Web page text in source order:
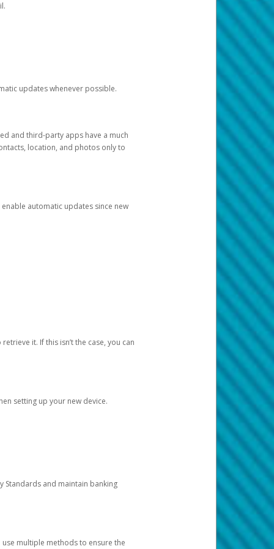
updates whenever possible.
and third-party apps have a much
location, and photos only to
automatic updates since new
it. If this isn’t the case, you can
setting up your new device.
Standards and maintain banking
multiple methods to ensure the